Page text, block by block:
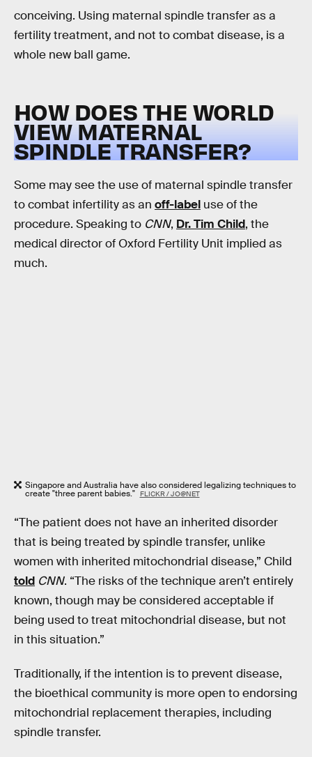
conceiving. Using maternal spindle transfer as a
fertility treatment, and not to combat disease, is a
whole new ball game.
HOW DOES THE WORLD
VIEW MATERNAL
SPINDLE TRANSFER?
Some may see the use of maternal spindle transfer
to combat infertility as an off-label use of the
procedure. Speaking to CNN, Dr. Tim Child, the
medical director of Oxford Fertility Unit implied as
much.
Singapore and Australia have also considered legalizing techniques to
create "three parent babies." FLICKR / JO@NET
“The patient does not have an inherited disorder
that is being treated by spindle transfer, unlike
women with inherited mitochondrial disease,” Child
told CNN. “The risks of the technique aren’t entirely
known, though may be considered acceptable if
being used to treat mitochondrial disease, but not
in this situation.”
Traditionally, if the intention is to prevent disease,
the bioethical community is more open to endorsing
mitochondrial replacement therapies, including
spindle transfer.